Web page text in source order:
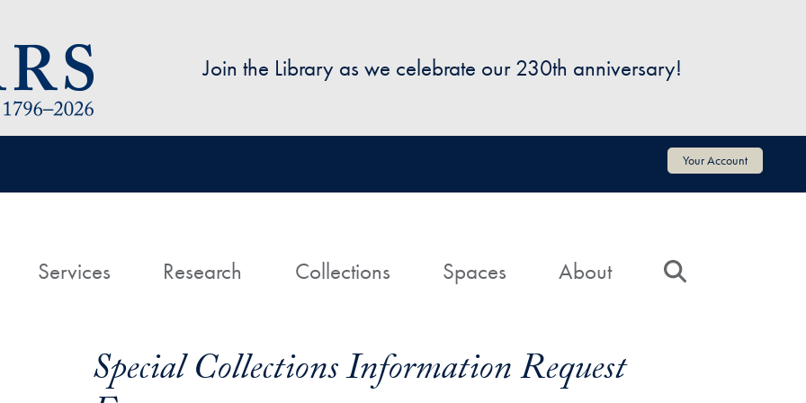
Join the Library as we celebrate our 230th anniversary!
Your Account
HomeServices Research Collections Spaces About
Special Collections Information Request